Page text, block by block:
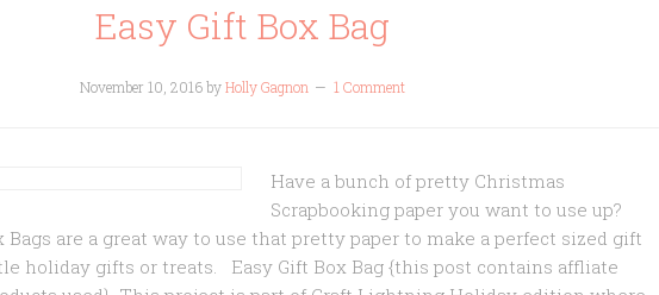
Easy Gift Box Bag
November 10, 2016byHolly Gagnon 1 Comment
Have a bunch of pretty Christmas
Scrapbooking paper you want to use up?
Bags are a great way to use that pretty paper to make a perfect sized gift
holiday gifts or treats. Easy Gift Box Bag {this post contains affliate